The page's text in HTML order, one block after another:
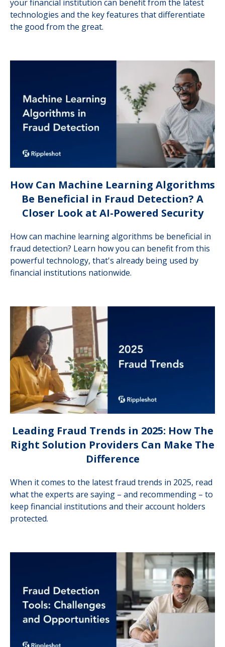
your financial institution can benefit from the latest
technologies and the key features that differentiate
the good from the great.
How Can Machine Learning Algorithms
Be Beneficial in Fraud Detection? A
Closer Look at AI-Powered Security
How can machine learning algorithms be beneficial in
fraud detection? Learn how you can benefit from this
powerful technology, that's already being used by
financial institutions nationwide.
Leading Fraud Trends in 2025: How The
Right Solution Providers Can Make The
Difference
When it comes to the latest fraud trends in 2025, read
what the experts are saying – and recommending – to
keep financial institutions and their account holders
protected.